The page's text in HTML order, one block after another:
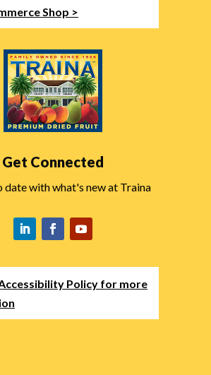
Shop >
Get Connected
date with what's new at Traina
Policy for more